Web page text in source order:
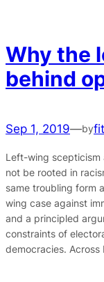
Why the
behind
Sep 1, 2019—by
Left-wing scepticism
not be rooted in
same troubling form
wing case against
and a principled
constraints of
democracies. Across